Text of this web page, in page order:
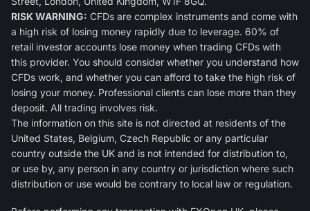
RISK WARNING: CFDs are complex instruments and come with
a high risk of losing money rapidly due to leverage. 60% of
retail investor accounts lose money when trading CFDs with
this provider. You should consider whether you understand how
CFDs work, and whether you can afford to take the high risk of
losing your money. Professional clients can lose more than they
deposit. All trading involves risk.
The information on this site is not directed at residents of the
United States, Belgium, Czech Republic or any particular
country outside the UK and is not intended for distribution to,
or use by, any person in any country or jurisdiction where such
distribution or use would be contrary to local law or regulation.